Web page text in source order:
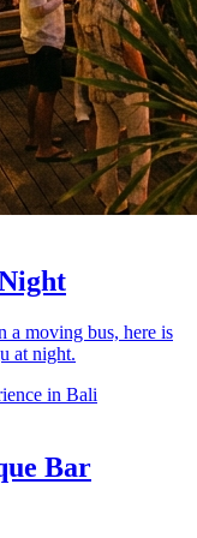
a moving bus, here is
at night.
Bar